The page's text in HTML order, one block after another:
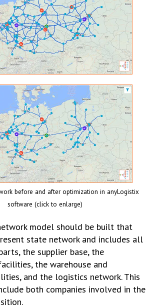
before and after optimization in anyLogistix
software (click to enlarge)
model should be built that
state network and includes all
the supplier base, the
the warehouse and
and the logistics network. This
both companies involved in the